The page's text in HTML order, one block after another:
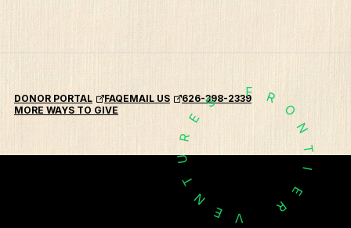
Mission Frontiers
Articles
Podcasts
DONOR PORTAL FAQEMAIL US
626-398-2339
MORE WAYS TO GIVE
F R
O
N
T
I
E
R
V
E
N
T
U
R
E
S